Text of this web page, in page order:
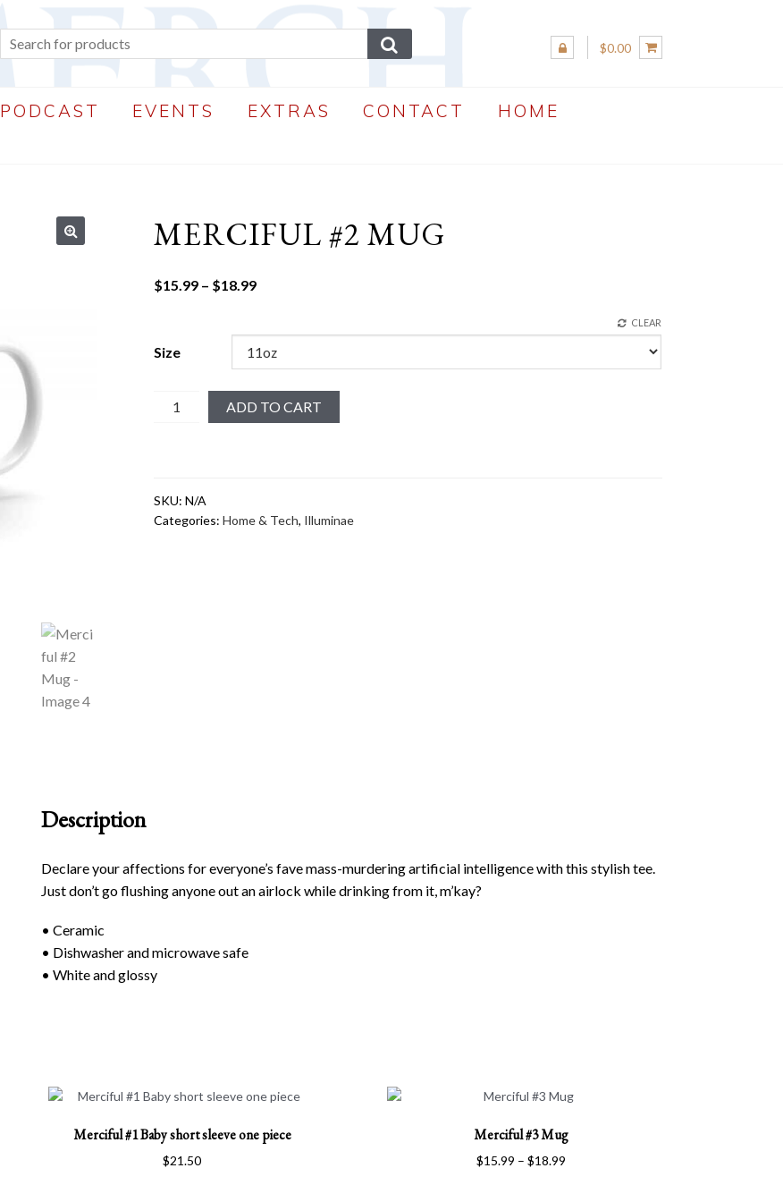
$0.00
PODCAST EVENTS EXTRAS CONTACT HOME
MERCIFUL #2 MUG
$15.99 – $18.99Price
through
$18.99
Size
CLEAR
Merciful
ADD TO CART
SKU:N/A
Categories:Home & Tech, Illuminae
Description
Declare your affections for everyone’s fave mass-murdering artificial intelligence with this stylish tee.
Just don’t go flushing anyone out an airlock while drinking from it, m’kay?
• Ceramic
• Dishwasher and microwave safe
• White and glossy
Merciful #1 Baby short sleeve one piece
$21.50
product
has
Merciful #3 Mug
$15.99 – $18.99
product
has